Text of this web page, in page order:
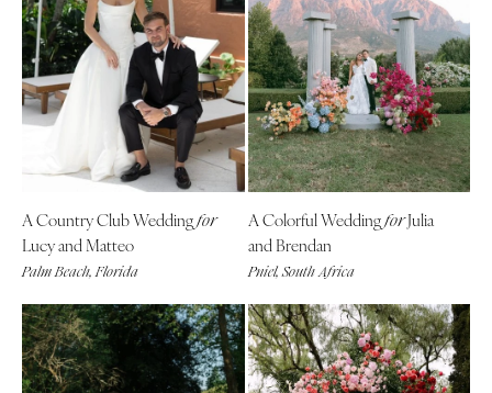
A Country Club Weddingfor
Lucy and Matteo
Palm Beach, Florida
A Colorful WeddingforJulia
and Brendan
Pniel, South Africa